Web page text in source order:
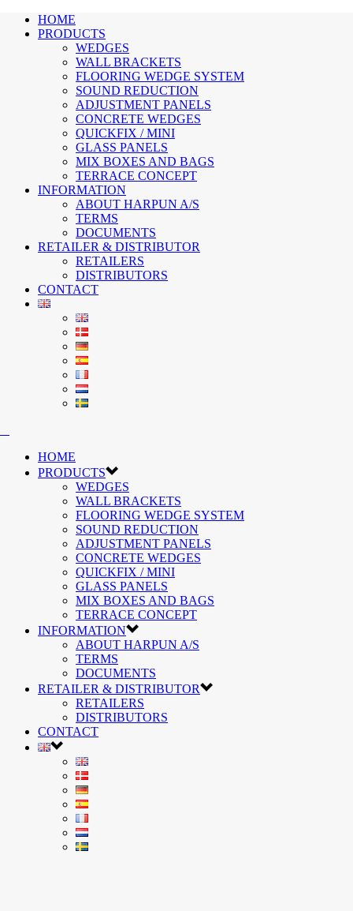
HOME
PRODUCTS
WEDGES
WALL BRACKETS
FLOORING WEDGE SYSTEM
SOUND REDUCTION
ADJUSTMENT PANELS
CONCRETE WEDGES
QUICKFIX / MINI
GLASS PANELS
MIX BOXES AND BAGS
TERRACE CONCEPT
INFORMATION
ABOUT HARPUN A/S
TERMS
DOCUMENTS
RETAILER & DISTRIBUTOR
RETAILERS
DISTRIBUTORS
CONTACT
HOME
PRODUCTS
WEDGES
WALL BRACKETS
FLOORING WEDGE SYSTEM
SOUND REDUCTION
ADJUSTMENT PANELS
CONCRETE WEDGES
QUICKFIX / MINI
GLASS PANELS
MIX BOXES AND BAGS
TERRACE CONCEPT
INFORMATION
ABOUT HARPUN A/S
TERMS
DOCUMENTS
RETAILER & DISTRIBUTOR
RETAILERS
DISTRIBUTORS
CONTACT